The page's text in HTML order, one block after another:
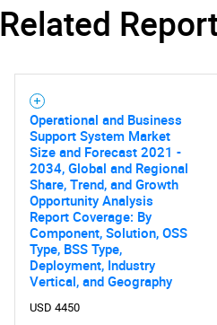
What
Related
Operational and Business
Support System Market
Size and Forecast 2021 -
2034, Global and Regional
Share, Trend, and Growth
Opportunity Analysis
Report Coverage: By
Component, Solution, OSS
Type, BSS Type,
Deployment, Industry
Vertical, and Geography
USD 4450